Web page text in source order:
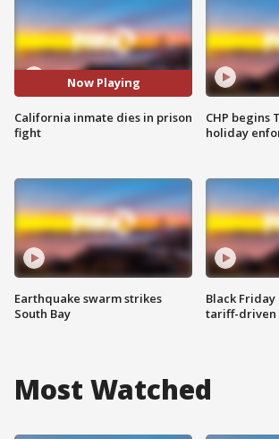
Now Playing
California inmate dies in prison
fight
Earthquake swarm strikes
South Bay
CHP begins
holiday
Black
tariff-driven
Most Watched